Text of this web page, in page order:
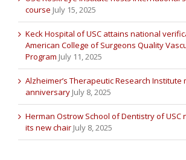
course July 15, 2025
Keck Hospital of USC attains national
American College of Surgeons Quality
Program July 11, 2025
Alzheimer’s Therapeutic Research Institute
anniversary July 8, 2025
Herman Ostrow School of Dentistry of USC
its new chair July 8, 2025